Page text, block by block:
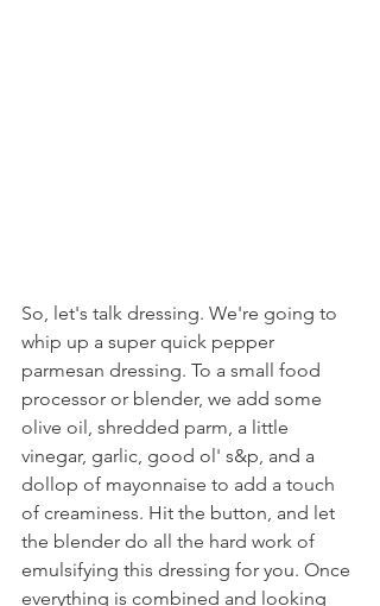
So, let's talk dressing. We're going to
whip up a super quick pepper
parmesan dressing. To a small food
processor or blender, we add some
olive oil, shredded parm, a little
vinegar, garlic, good ol' s&p, and a
dollop of mayonnaise to add a touch
of creaminess. Hit the button, and let
the blender do all the hard work of
emulsifying this dressing for you. Once
everything is combined and looking